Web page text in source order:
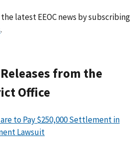
latest EEOC news by subscribing
.
from the
Office
to Pay $250,000 Settlement in
Lawsuit